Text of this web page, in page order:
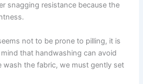
snagging resistance because the
not to be prone to pilling, it is
that handwashing can avoid
wash the fabric, we must gently set